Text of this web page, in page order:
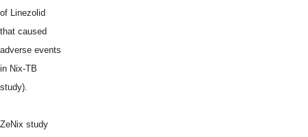
of Linezolid
that caused
adverse events
in Nix-TB
study).
ZeNix study